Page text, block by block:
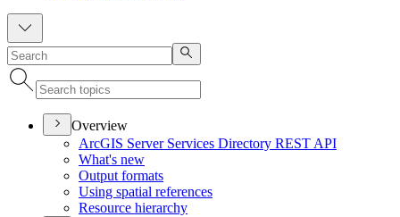
Overview
ArcGIS Server Services Directory REST API
What's new
Output formats
Using spatial references
Resource hierarchy